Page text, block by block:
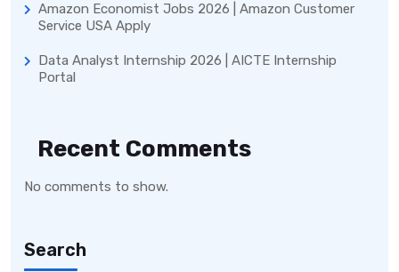
Amazon Economist Jobs 2026 | Amazon Customer
Service USA Apply
Data Analyst Internship 2026 | AICTE Internship
Portal
Recent Comments
No comments to show.
Search